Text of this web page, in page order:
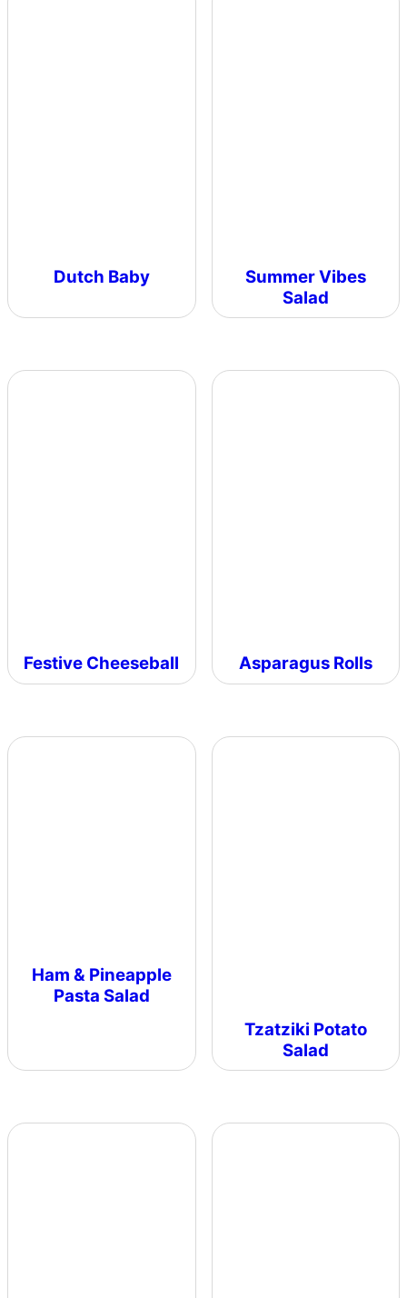
Dutch Baby
Summer Vibes
Salad
Festive Cheeseball Asparagus Rolls
Ham & Pineapple
Pasta Salad
Tzatziki Potato
Salad